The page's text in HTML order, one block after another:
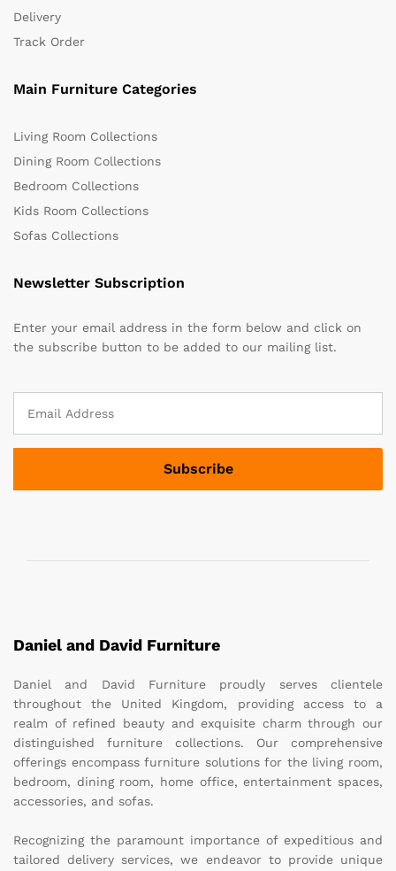
Delivery
Track Order
Main Furniture Categories
Living Room Collections
Dining Room Collections
Bedroom Collections
Kids Room Collections
Sofas Collections
Newsletter Subscription
Enter your email address in the form below and click on
the subscribe button to be added to our mailing list.
Daniel and David Furniture
Daniel and David Furniture proudly serves clientele
throughout the United Kingdom, providing access to a
realm of refined beauty and exquisite charm through our
distinguished furniture collections. Our comprehensive
offerings encompass furniture solutions for the living room,
bedroom, dining room, home office, entertainment spaces,
accessories, and sofas.
Recognizing the paramount importance of expeditious and
tailored delivery services, we endeavor to provide unique